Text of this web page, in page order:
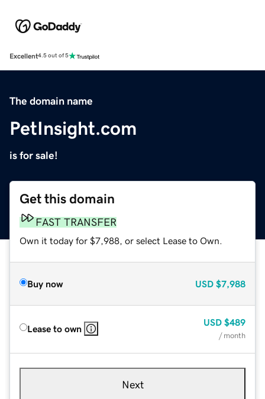
Excellent4.5 out of 5
The domain name
PetInsight.com
is for sale!
Get this domain
FAST TRANSFER
Own it today for $7,988, or select Lease to Own.
Buy now USD $7,988
Lease to own
USD $489
/ month
Next